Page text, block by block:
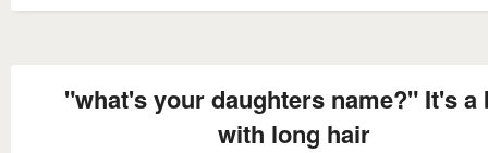
"what's your daughters name?" It's a
with long hair